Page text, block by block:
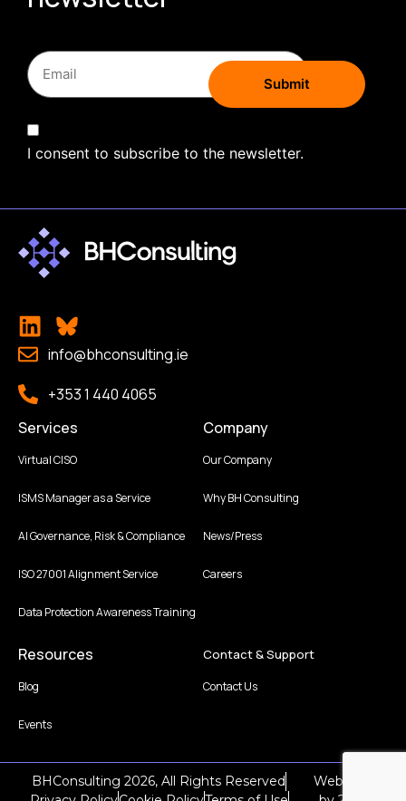
I consent to subscribe to the newsletter.
info@bhconsulting.ie
+353 1 440 4065
Services
Virtual CISO
ISMS Manager as a Service
AI Governance, Risk & Compliance
ISO 27001 Alignment Service
Data Protection Awareness Training
Company
Our Company
Why BH Consulting
News/Press
Careers
Resources
Blog
Events
Contact & Support
Contact Us
BHConsulting 2026, All Rights Reserved
Web Design